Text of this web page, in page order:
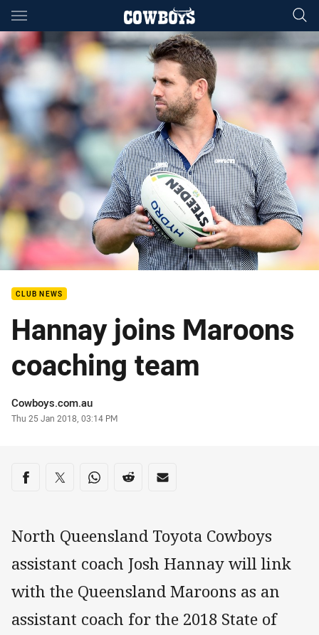
Main
You have skipped the navigation, tab for page content
CLUB NEWS
Hannay joins Maroons
coaching team
Author
Cowboys.com.au
Timestamp
Thu 25 Jan 2018, 03:14 PM
Share on social media
Share via Facebook
Share via Twitter
Share via Whats-app
Share via Reddit
Share via Email
North Queensland Toyota Cowboys
assistant coach Josh Hannay will link
with the Queensland Maroons as an
assistant coach for the 2018 State of